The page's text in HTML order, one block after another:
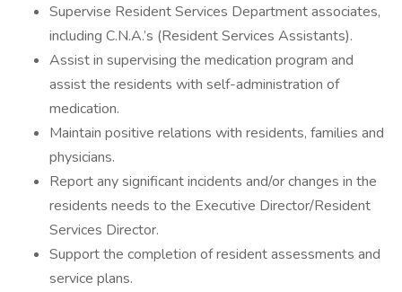
Supervise Resident Services Department associates,
including C.N.A.’s (Resident Services Assistants).
Assist in supervising the medication program and
assist the residents with self-administration of
medication.
Maintain positive relations with residents, families and
physicians.
Report any significant incidents and/or changes in the
residents needs to the Executive Director/Resident
Services Director.
Support the completion of resident assessments and
service plans.